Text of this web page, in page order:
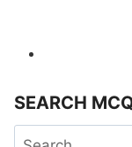
SEARCH
Search